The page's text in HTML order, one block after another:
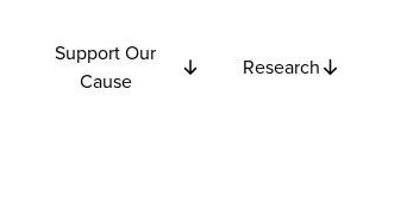
Support Our
Cause
Research